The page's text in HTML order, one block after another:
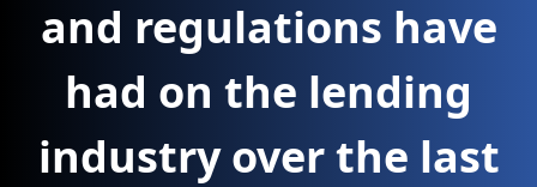
and regulations have
had on the lending
industry over the last